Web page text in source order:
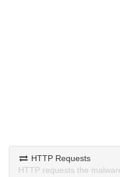
HTTP Requests
HTTP requests the